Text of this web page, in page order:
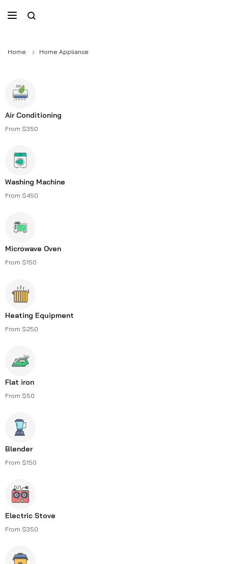
Home Home Appliance
Air Conditioning
From $350
Washing Machine
From $450
Microwave Oven
From $150
Heating Equipment
From $250
Flat iron
From $50
Blender
From $150
Electric Stove
From $350